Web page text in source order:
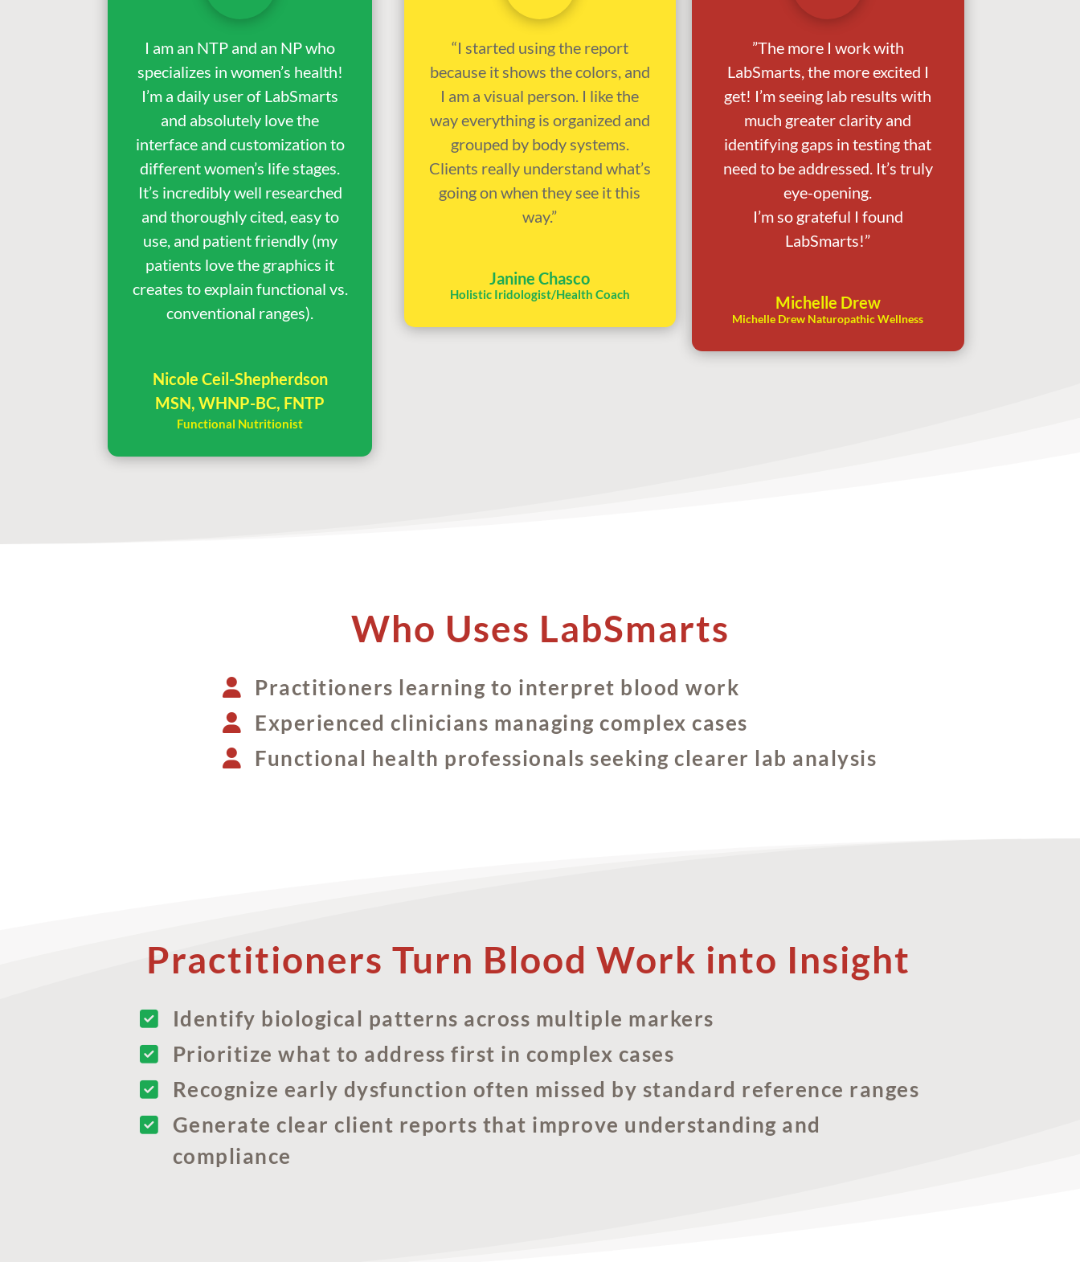
I am an NTP and an NP who
specializes in women’s health!
I’m a daily user of LabSmarts
and absolutely love the
interface and customization to
different women’s life stages.
It’s incredibly well researched
and thoroughly cited, easy to
use, and patient friendly (my
patients love the graphics it
creates to explain functional vs.
conventional ranges).
Nicole Ceil-Shepherdson
MSN, WHNP-BC, FNTP
Functional Nutritionist
“I started using the report
because it shows the colors, and
I am a visual person. I like the
way everything is organized and
grouped by body systems.
Clients really understand what’s
going on when they see it this
way.”
Janine Chasco
Holistic Iridologist/Health Coach
”The more I work with
LabSmarts, the more excited I
get! I’m seeing lab results with
much greater clarity and
identifying gaps in testing that
need to be addressed. It’s truly
eye-opening.
I’m so grateful I found
LabSmarts!”
Michelle Drew
Michelle Drew Naturopathic Wellness
Who Uses LabSmarts
Practitioners learning to interpret blood work
Experienced clinicians managing complex cases
Functional health professionals seeking clearer lab analysis
Practitioners Turn Blood Work into Insight
Identify biological patterns across multiple markers
Prioritize what to address first in complex cases
Recognize early dysfunction often missed by standard reference ranges
Generate clear client reports that improve understanding and
compliance